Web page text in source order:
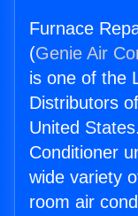
Furnace
(Genie Air
is one of the
Distributors
United
Conditioner
wide variety
room air